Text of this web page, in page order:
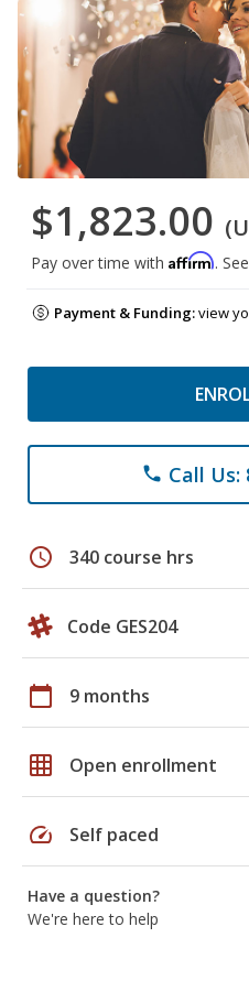
$1,823.00
Pay over time with Affirm.
Payment & Funding:view
phone Call Us:
schedule 340 course hrs
Code GES204
calendar_today 9 months
grid_on Open enrollment
speed Self paced
Have a question?
We're here to help